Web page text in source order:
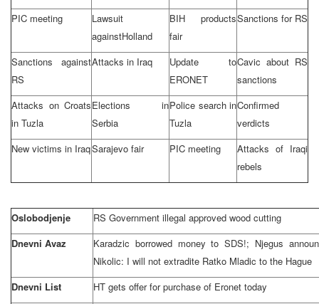
PIC meeting
Lawsuit
againstHolland
BIH products
fair
Sanctions for RS
Sanctions against
RS
Attacks in Iraq
Update to
ERONET
Cavic about RS
sanctions
Attacks on Croats
in Tuzla
Elections in
Serbia
Police search in
Tuzla
Confirmed
verdicts
New victims in IraqSarajevo fair PIC meeting
Attacks of Iraqi
rebels
Oslobodjenje
RS Government illegal approved wood cutting
Dnevni Avaz
Karadzic borrowed money to SDS!; Njegus
Nikolic: I will not extradite Ratko Mladic to the Hague
Dnevni List
HT gets offer for purchase of Eronet today